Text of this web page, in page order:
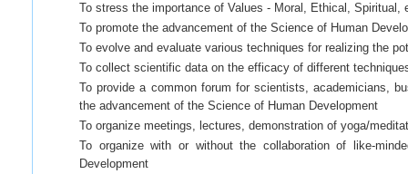
To stress the importance of Values - Moral, Ethical, Spiritual,
To promote the advancement of the Science of Human
To evolve and evaluate various techniques for realizing the
To collect scientific data on the efficacy of different
To provide a common forum for scientists, academicians,
the advancement of the Science of Human Development
To organize meetings, lectures, demonstration of yoga/
To organize with or without the collaboration of like-
Development